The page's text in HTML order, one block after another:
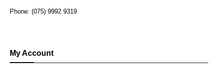
Phone: (075) 9992 9319
My Account